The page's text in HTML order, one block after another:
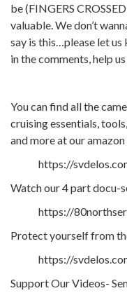
be (FINGERS
valuable. We don’t
say is this…please let
in the comments, help
You can find all the
cruising essentials,
and more at our
https://
Watch our 4 part docu-
https://
Protect yourself from
https://
Support Our Videos-